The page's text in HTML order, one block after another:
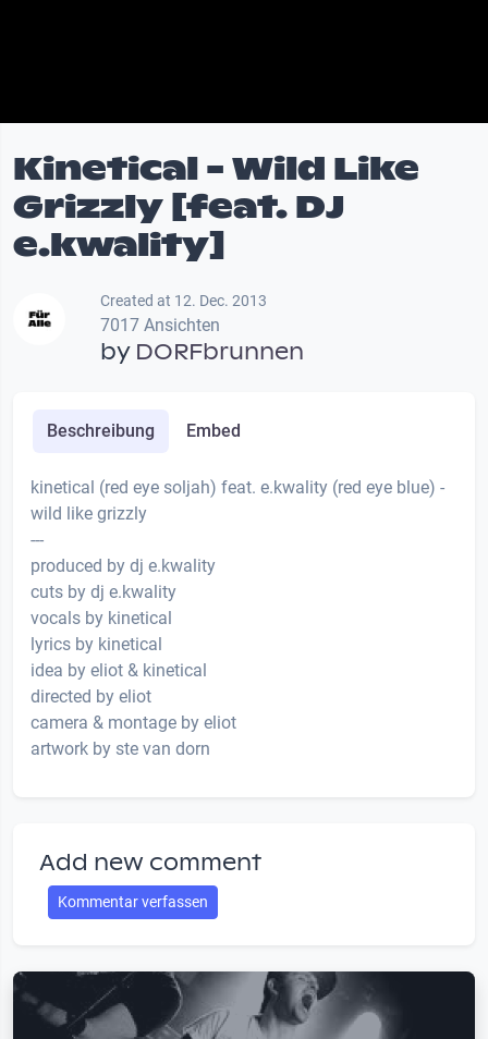
Kinetical - Wild Like
Grizzly [feat. DJ
e.kwality]
Created at 12. Dec. 2013
7017 Ansichten
by DORFbrunnen
Beschreibung Embed
kinetical (red eye soljah) feat. e.kwality (red eye blue) -
wild like grizzly
---
produced by dj e.kwality
cuts by dj e.kwality
vocals by kinetical
lyrics by kinetical
idea by eliot & kinetical
directed by eliot
camera & montage by eliot
artwork by ste van dorn
Add new comment
Kommentar verfassen